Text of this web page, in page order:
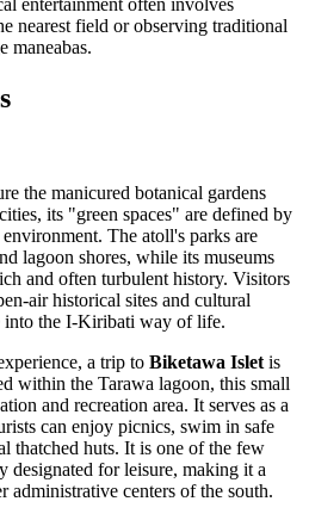
entertainment often involves
nearest field or observing traditional
maneabas.
the manicured botanical gardens
its "green spaces" are defined by
The atoll's parks are
lagoon shores, while its museums
and often turbulent history. Visitors
air historical sites and cultural
into the I-Kiribati way of life.
a trip to Biketawa Islet is
within the Tarawa lagoon, this small
and recreation area. It serves as a
can enjoy picnics, swim in safe
thatched huts. It is one of the few
designated for leisure, making it a
administrative centers of the south.